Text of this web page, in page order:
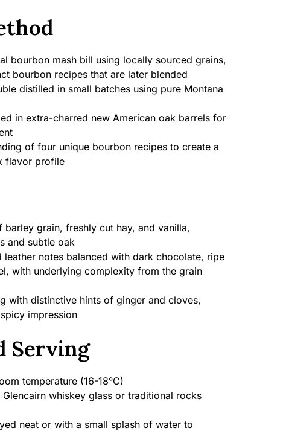
bourbon mash bill using locally sourced grains,
bourbon recipes that are later blended
distilled in small batches using pure Montana
in extra-charred new American oak barrels for
of four unique bourbon recipes to create a
flavor profile
barley grain, freshly cut hay, and vanilla,
and subtle oak
leather notes balanced with dark chocolate, ripe
with underlying complexity from the grain
with distinctive hints of ginger and cloves,
impression
Serving
temperature (16-18°C)
Glencairn whiskey glass or traditional rocks
neat or with a small splash of water to